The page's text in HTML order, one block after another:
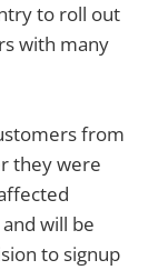
to roll out
with many
from
they were
will be
to signup